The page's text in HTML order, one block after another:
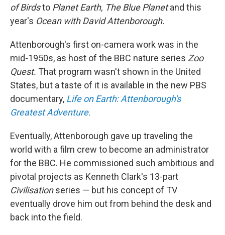
of Birdsto Planet Earth, The Blue Planetand this
year's Ocean with David Attenborough.
Attenborough's first on-camera work was in the
mid-1950s, as host of the BBC nature series Zoo
Quest. That program wasn't shown in the United
States, but a taste of it is available in the new PBS
documentary, Life on Earth: Attenborough's
Greatest Adventure.
Eventually, Attenborough gave up traveling the
world with a film crew to become an administrator
for the BBC. He commissioned such ambitious and
pivotal projects as Kenneth Clark's 13-part
Civilisationseries — but his concept of TV
eventually drove him out from behind the desk and
back into the field.